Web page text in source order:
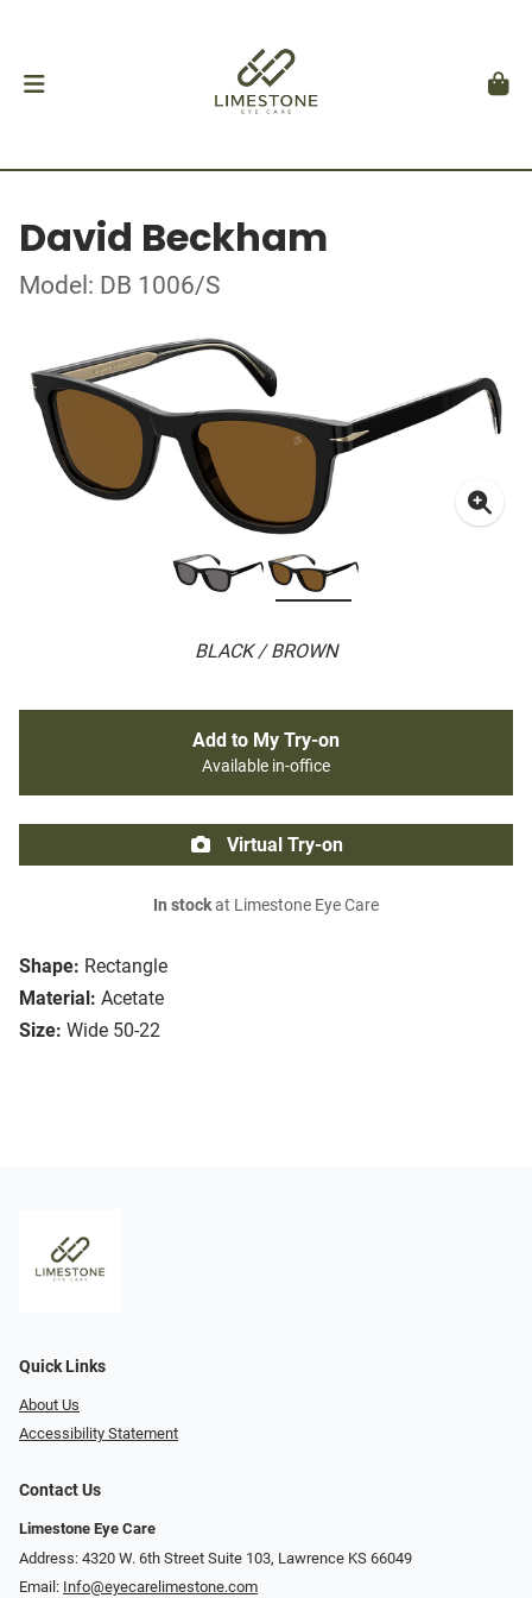
David Beckham
Model: DB 1006/S
BLACK / BROWN
Shape: Rectangle
Material: Acetate
Size: Wide 50-22
Add to My Try-on
Available in-office
Virtual Try-on
In stockat Limestone Eye Care
Quick Links
About Us
Accessibility Statement
Contact Us
Limestone Eye Care
Address: 4320 W. 6th Street Suite 103, Lawrence KS 66049
Email: Info@eyecarelimestone.com